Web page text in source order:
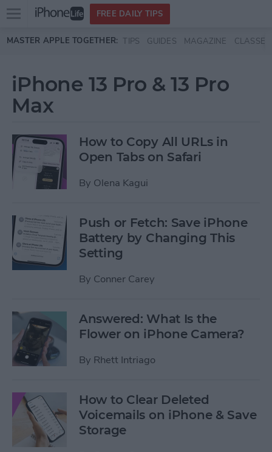
Skip to main content
Open
menu
FREE DAILY TIPS
MASTER APPLE TOGETHER: TIPS GUIDES MAGAZINE CLASSES
iPhone 13 Pro & 13 Pro
Max
How to Copy All URLs in
Open Tabs on Safari
By Olena Kagui
Push or Fetch: Save iPhone
Battery by Changing This
Setting
By Conner Carey
Answered: What Is the
Flower on iPhone Camera?
By Rhett Intriago
How to Clear Deleted
Voicemails on iPhone & Save
Storage